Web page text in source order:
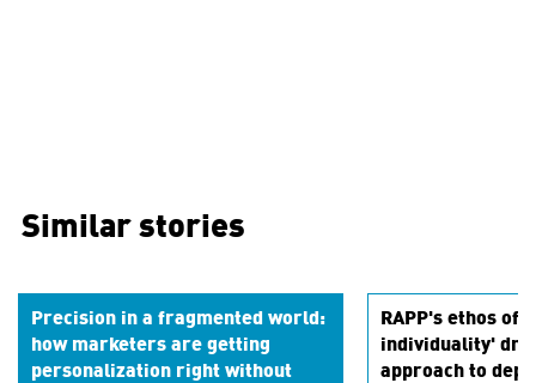
Similar stories
Precision in a fragmented world:
how marketers are getting
personalization right without
RAPP's ethos of
individuality'
approach to